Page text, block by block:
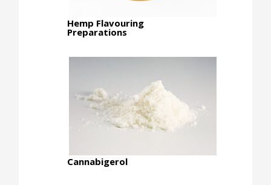
Hemp Flavouring
Preparations
Cannabigerol